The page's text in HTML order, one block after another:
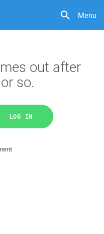
Menu
out after
so.
LOG IN